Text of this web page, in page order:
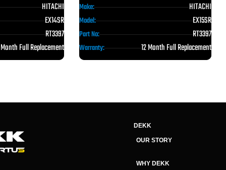
HITACHI
EX14SR
RT3397
Full Replacement
Make: HITACHI
Model: EX15SR
Part No: RT3397
Warranty: 12 Month Full Replacement
DEKK
OUR STORY
WHY DEKK